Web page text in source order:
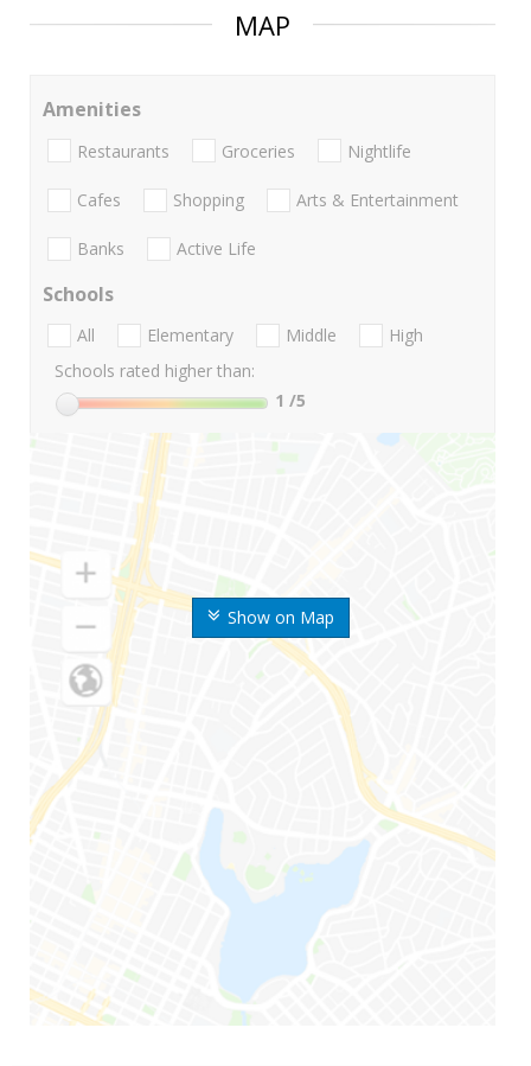
MAP
Show on Map
Amenities
Restaurants Groceries Nightlife
Cafes Shopping Arts & Entertainment
Banks Active Life
Schools
All Elementary Middle
High
Schools rated higher than:
1 /5